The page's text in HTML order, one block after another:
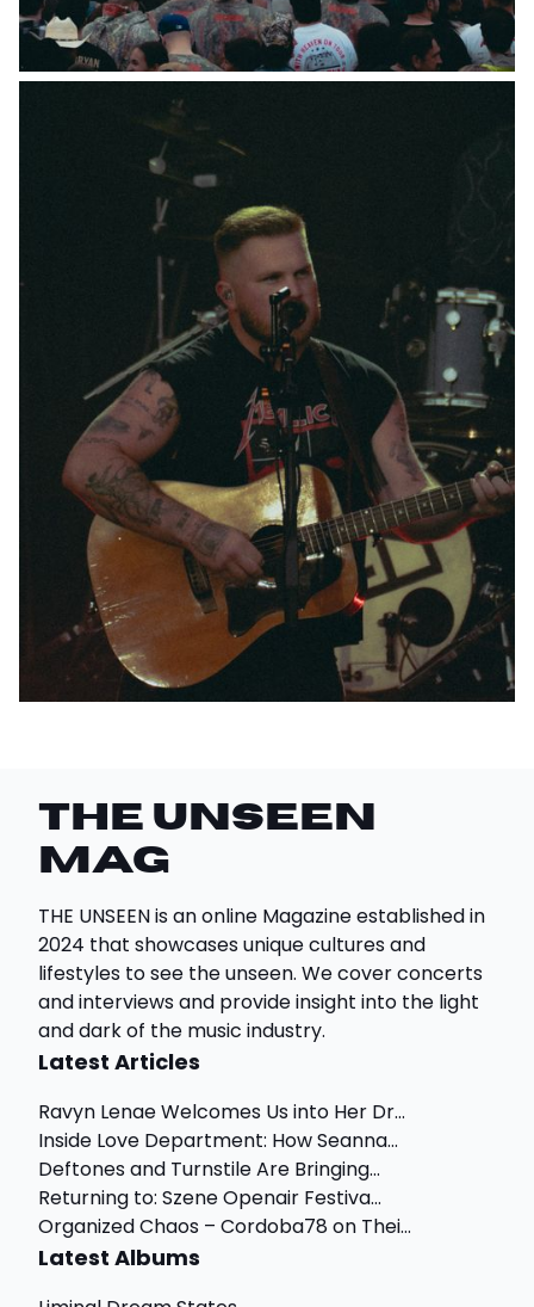
THE UNSEEN
Mag
THE UNSEEN is an online Magazine established in
2024 that showcases unique cultures and
lifestyles to see the unseen. We cover concerts
and interviews and provide insight into the light
and dark of the music industry.
Latest Articles
Ravyn Lenae Welcomes Us into Her Dr...
Inside Love Department: How Seanna...
Deftones and Turnstile Are Bringing...
Returning to: Szene Openair Festiva...
Organized Chaos – Cordoba78 on Thei...
Latest Albums